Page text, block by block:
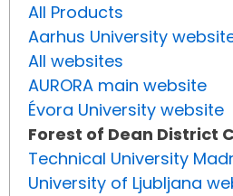
All Products
Aarhus University
All websites
AURORA main website
Évora University website
Forest of Dean District
Technical University
University of Ljubljana